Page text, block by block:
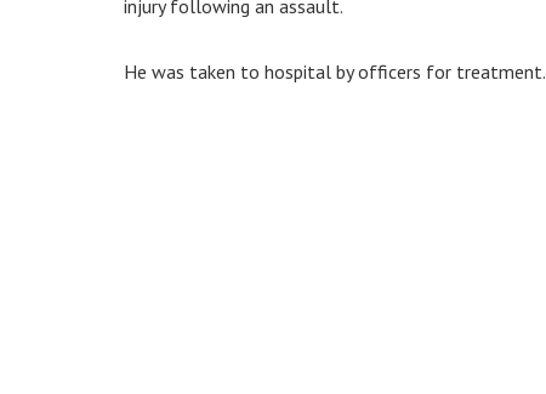
injury following an assault.
He was taken to hospital by officers for treatment.